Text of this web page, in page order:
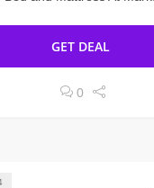
GET DEAL
0